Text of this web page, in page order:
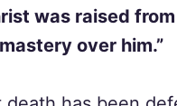
was raised
over him.”